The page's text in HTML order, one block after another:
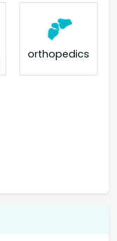
orthopedics